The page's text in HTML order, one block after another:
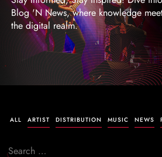
Blog 'N News, where knowledge
the digital realm.
ALL ARTIST DISTRIBUTION MUSIC NEWS
Search